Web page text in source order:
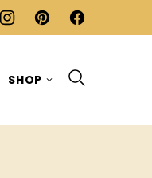
SHOP